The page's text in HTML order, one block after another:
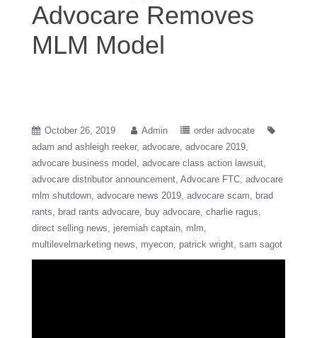
Advocare Removes
MLM Model
October 26, 2019 Admin
order advocate
adam and ashleigh reeker advocare advocare 2019
advocare business model
advocare class action lawsuit
advocare distributor announcement Advocare FTC advocare
mlm shutdown advocare news 2019 advocare scam
brad
rants
brad rants advocare buy advocare charlie ragus
direct selling news
jeremiah captain mlm
multilevelmarketing news
myecon patrick wright sam sagot